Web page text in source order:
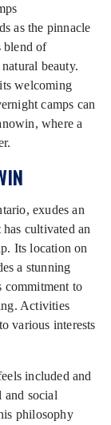
as the pinnacle
blend of
beauty.
welcoming
camps can
where a
exudes an
cultivated an
Its location on
a stunning
commitment to
Activities
various interests
included and
and social
philosophy